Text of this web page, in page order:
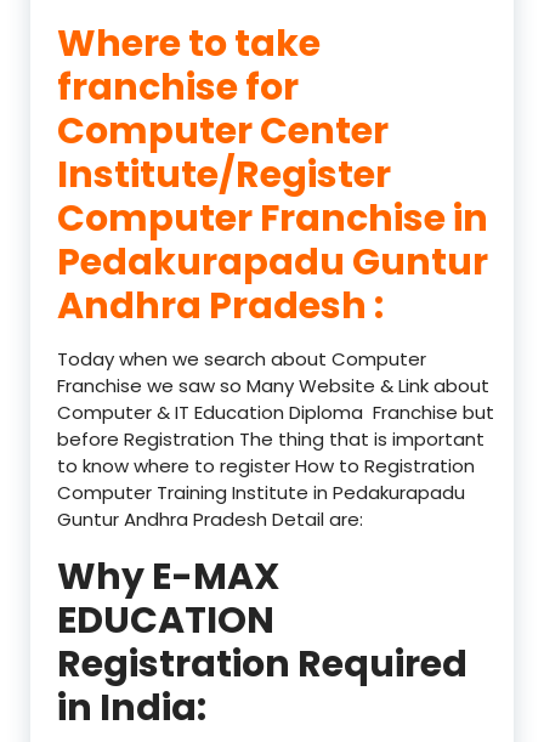
Where to take
franchise for
Computer Center
Institute/Register
Computer Franchise in
Pedakurapadu Guntur
Andhra Pradesh :
Today when we search about Computer
Franchise we saw so Many Website & Link about
Computer & IT Education Diploma Franchise but
before Registration The thing that is important
to know where to register How to Registration
Computer Training Institute in Pedakurapadu
Guntur Andhra Pradesh Detail are:
Why E-MAX
EDUCATION
Registration Required
in India: